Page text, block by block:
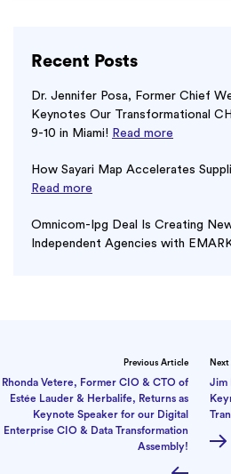
Recent Posts
Dr. Jennifer Posa, Former Chief
Keynotes Our Transformational
9-10 in Miami! Read more
How Sayari Map Accelerates
Read more
Omnicom-Ipg Deal Is Creating
Independent Agencies with
Previous Article
Rhonda Vetere, Former CIO & CTO of
Estée Lauder & Herbalife, Returns as
Keynote Speaker for our Digital
Enterprise CIO & Data Transformation
Assembly!
Jim